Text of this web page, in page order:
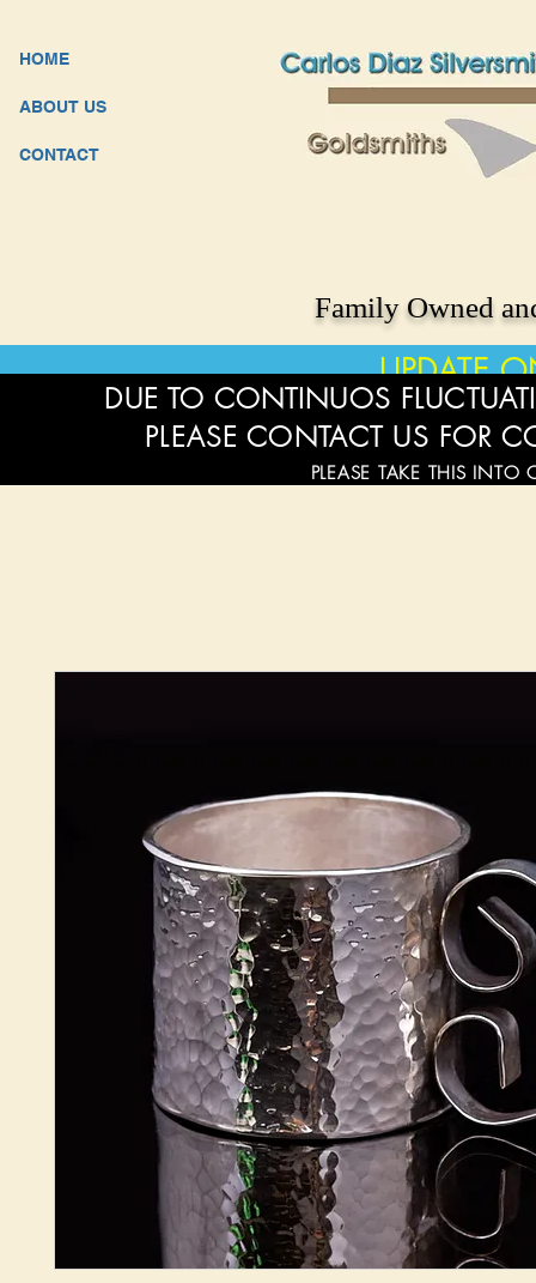
HOME
ABOUT US
CONTACT
Family Owned
UPDATE
DUE TO CONTINUOS
PLEASE CONTACT US FOR
PLEASE TAKE THIS INTO